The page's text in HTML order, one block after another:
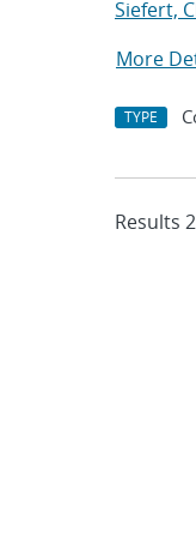
Siefert,
More
TYPE
Results